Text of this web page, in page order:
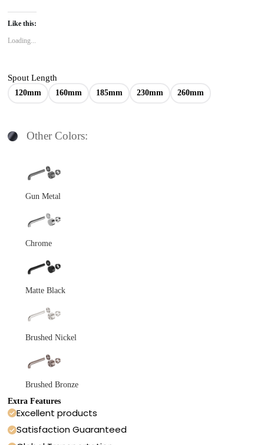
Like this:
Loading...
Spout Length
120mm 160mm 185mm 230mm 260mm
Other Colors:
Gun Metal
Chrome
Matte Black
Brushed Nickel
Brushed Bronze
Extra Features
Excellent products
Satisfaction Guaranteed